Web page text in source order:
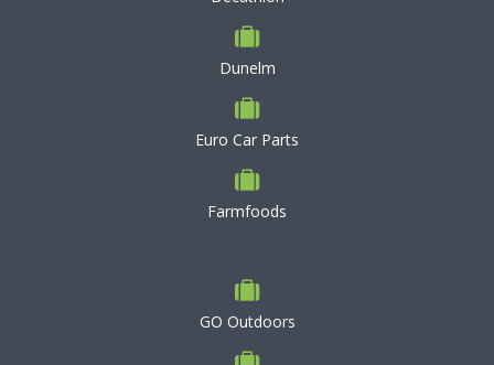
Dunelm
Euro Car Parts
Farmfoods
GO Outdoors